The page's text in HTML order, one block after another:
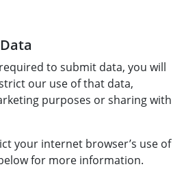
to submit data, you will
our use of that data,
purposes or sharing with
your internet browser’s use of
for more information.